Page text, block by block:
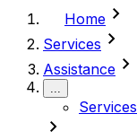
Home chevron_right
Services chevron_right
Assistance chevron_right
...
Services
chevron_right